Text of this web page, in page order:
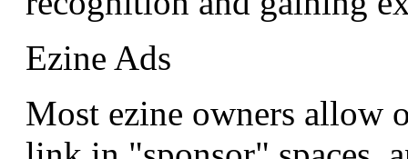
Ezine Ads
Most ezine owners allow